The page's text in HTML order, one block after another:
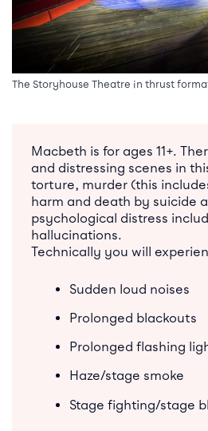
The Storyhouse Theatre in thrust
Macbeth is for ages 11+.
and distressing scenes in
torture, murder (this
harm and death by suicide
psychological distress
hallucinations.
Technically you will
Sudden loud noises
Prolonged blackouts
Prolonged flashing
Haze/stage smoke
Stage fighting/stage